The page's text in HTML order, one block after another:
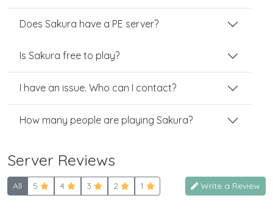
Does Sakura have a PE server?
Is Sakura free to play?
I have an issue. Who can I contact?
How many people are playing Sakura?
Server Reviews
All 5 4 3 2 1 Write a Review